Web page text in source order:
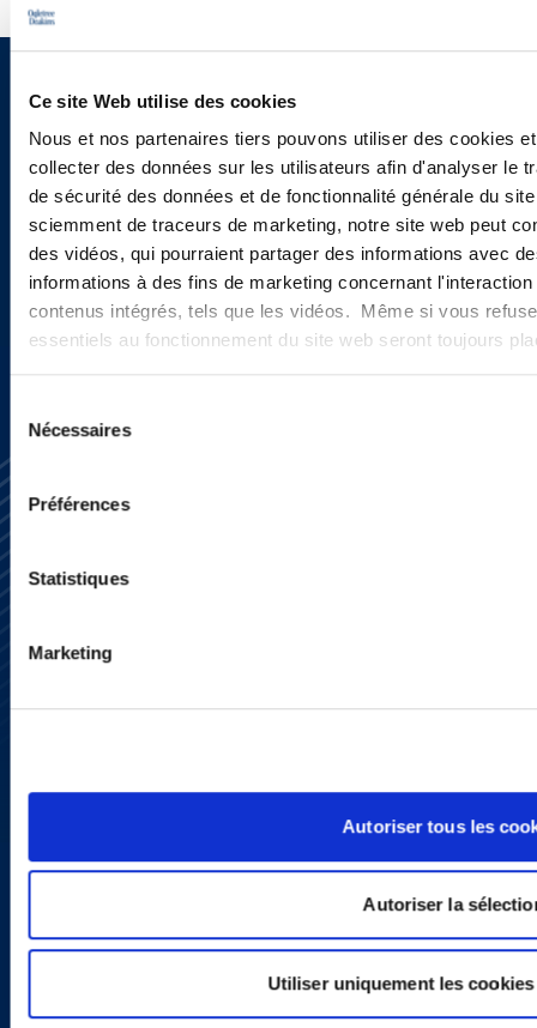
Ce site Web utilise des cookies
Nous et nos partenaires tiers pouvons utiliser des cookies
collecter des données sur les utilisateurs afin d'analyser le
de sécurité des données et de fonctionnalité générale du
sciemment de traceurs de marketing, notre site web peut
des vidéos, qui pourraient partager des informations avec
informations à des fins de marketing concernant
contenus intégrés, tels que les vidéos. Même si vous
essentiels au fonctionnement du site web seront toujours
consentement
Nécessaires
Préférences
Statistiques
Marketing
Autoriser tous les
Autoriser la
Utiliser uniquement les
Sign up to receive emails about
new developments and upcoming
programs.
SIGN UP NOW
Press